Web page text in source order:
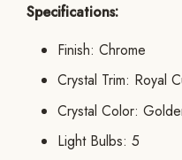
Specifications:
Finish: Chrome
Crystal Trim: Royal
Crystal Color:
Light Bulbs: 5